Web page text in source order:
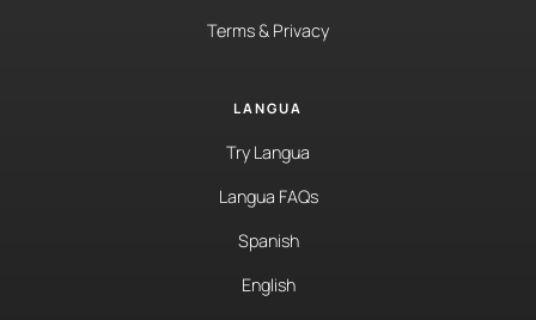
Terms & Privacy
LANGUA
Try Langua
Langua FAQs
Spanish
English